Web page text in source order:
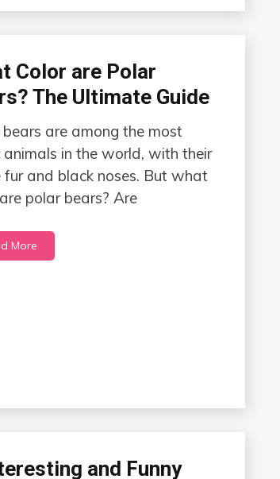
Color are Polar
The Ultimate Guide
bears are among the most
animals in the world, with their
and black noses. But what
polar bears? Are
More
and Funny